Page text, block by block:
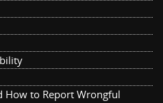
How to Report Wrongful